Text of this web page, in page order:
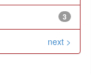
3
next >